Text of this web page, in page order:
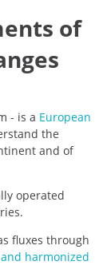
of
- is a European
the
and of
operated
fluxes through
harmonized